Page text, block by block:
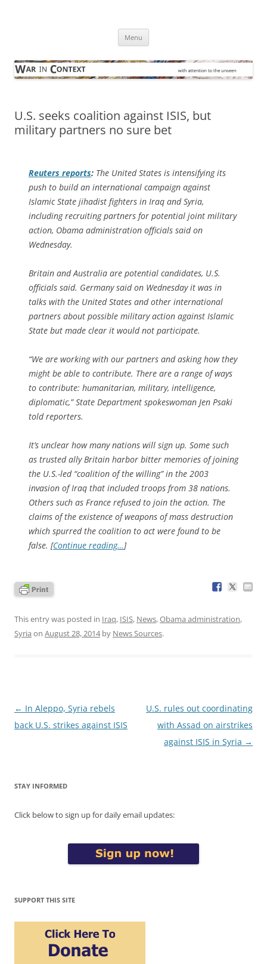
Menu
U.S. seeks coalition against ISIS, but
military partners no sure bet
Reuters reports: The United States is intensifying its
push to build an international campaign against
Islamic State jihadist fighters in Iraq and Syria,
including recruiting partners for potential joint military
action, Obama administration officials said on
Wednesday.
Britain and Australia are potential candidates, U.S.
officials said. Germany said on Wednesday it was in
talks with the United States and other international
partners about possible military action against Islamic
State but made clear it would not participate.
“We are working with our partners and asking how they
might be able to contribute. There are a range of ways
to contribute: humanitarian, military, intelligence,
diplomatic,” State Department spokeswoman Jen Psaki
told reporters.
It’s unclear how many nations will sign up. Some such
as trusted ally Britain harbor bitter memories of joining
the U.S.-led “coalition of the willing” in the 2003
invasion of Iraq that included troops from 38 nations.
Others such as France refused to join the action. The
claims of the existence of weapons of mass destruction
which spurred the coalition to act were found to be
false. [Continue reading…]
This entry was posted in Iraq, ISIS, News,Obama administration,
Syria on August 28, 2014by News Sources.
Post
navigation
← In Aleppo, Syria rebels
back U.S. strikes against ISIS
U.S. rules out coordinating
with Assad on airstrikes
against ISIS in Syria →
STAY INFORMED
Click below to sign up for daily email updates:
SUPPORT THIS SITE